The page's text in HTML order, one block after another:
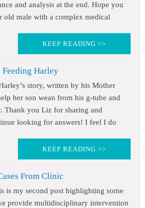
and analysis at the end. Hope you
old male with a complex medical
KEEP READING >>
Feeding Harley
story, written by his Mother
her son wean from his g-tube and
Thank you Liz for sharing and
looking for answers! I feel I do
KEEP READING >>
From Clinic
is my second post highlighting some
provide multidisciplinary intervention